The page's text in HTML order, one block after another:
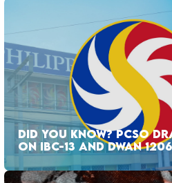
DID YOU KNOW? PCSO
ON IBC-13 AND DWAN